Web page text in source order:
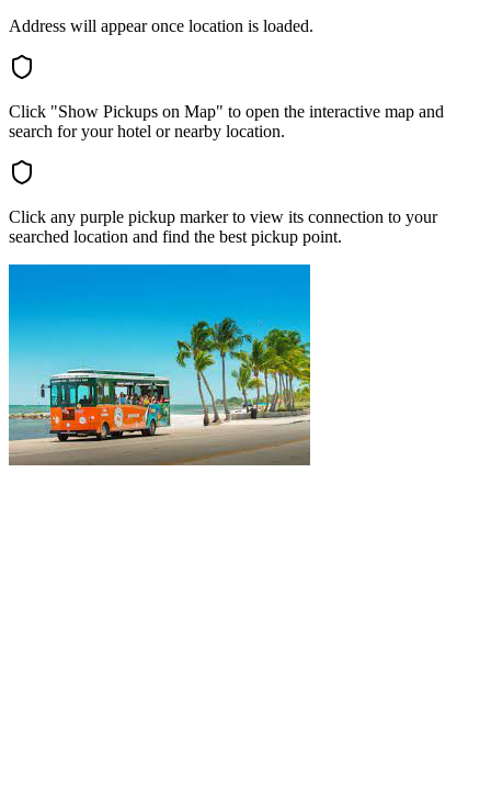
Address will appear once location is loaded.
Click "Show Pickups on Map" to open the interactive map and
search for your hotel or nearby location.
Click any purple pickup marker to view its connection to your
searched location and find the best pickup point.